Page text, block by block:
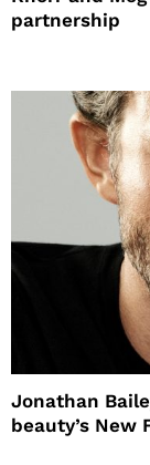
partnership
Jonathan
beauty’s New